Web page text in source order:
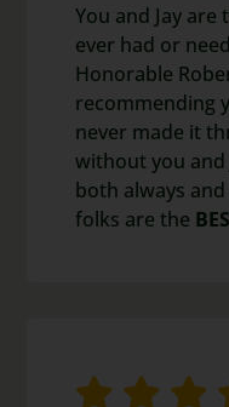
You and Jay
ever had or
Honorable
recommending
never made it
without you and
both always
folks are the